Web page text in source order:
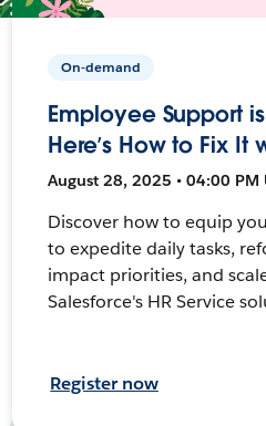
On-demand
Employee Support
Here’s How to Fix It
August 28, 2025 • 04:00 PM
Discover how to equip
to expedite daily tasks,
impact priorities, and
Salesforce's HR Service
Register now